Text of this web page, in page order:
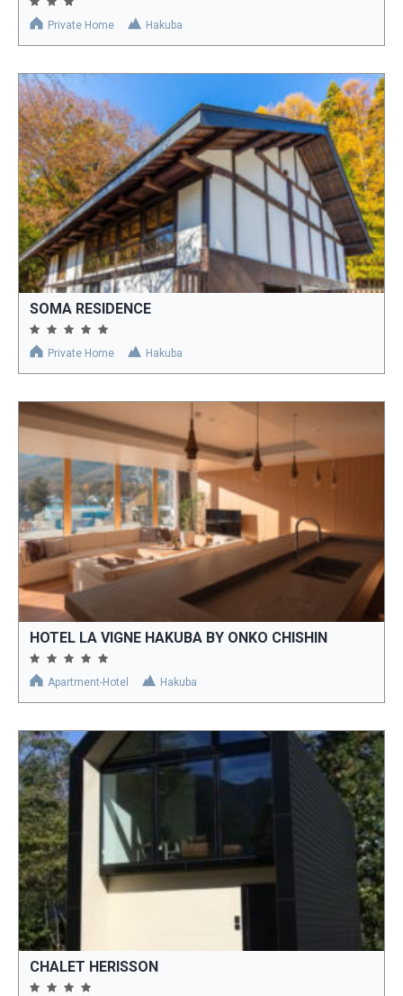
Private Home Hakuba
SOMA RESIDENCE
Private Home Hakuba
HOTEL LA VIGNE HAKUBA BY ONKO CHISHIN
Apartment-Hotel Hakuba
CHALET HERISSON